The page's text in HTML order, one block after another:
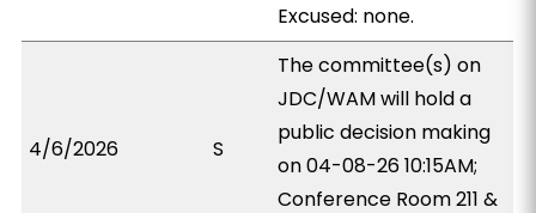
Excused: none.
4/6/2026 S
The committee(s) on
JDC/WAM will hold a
public decision making
on 04-08-26 10:15AM;
Conference Room 211 &